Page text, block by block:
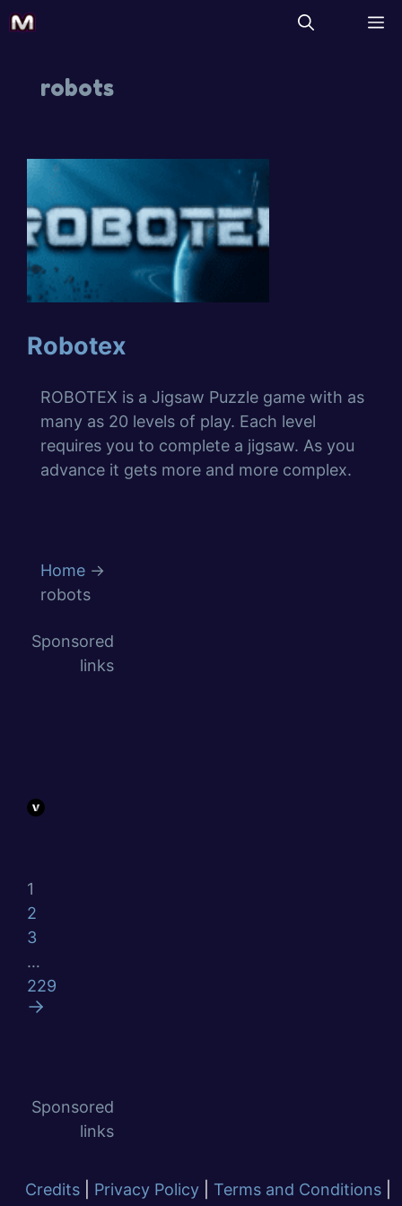
robots
Robotex
ROBOTEX is a Jigsaw Puzzle game with as
many as 20 levels of play. Each level
requires you to complete a jigsaw. As you
advance it gets more and more complex.
Home →
robots
Sponsored
links
1
2
3
…
229
Sponsored
links
Credits| Privacy Policy| Terms and Conditions|